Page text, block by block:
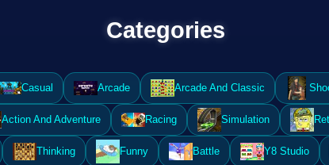
Categories
Casual Arcade Arcade And Classic
Action And Adventure Racing Simulation
Thinking Funny Battle Y8 Studio